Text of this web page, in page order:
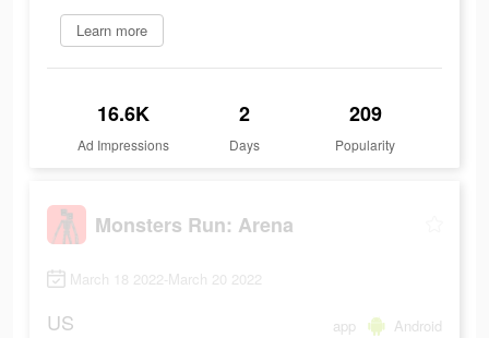
Learn more
16.6K
Ad Impressions
2
Days
209
Popularity
Monsters Run: Arena
March 18 2022-March 20 2022
US app Android